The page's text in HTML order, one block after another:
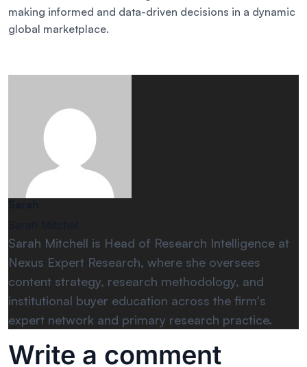
making informed and data-driven decisions in a dynamic
global marketplace.
Sarah Mitchell is Head of Research Intelligence at
Nexus Expert Research, where she oversees
content strategy, research methodology, and
institutional buyer education across the firm's
expert network and primary research practice.
Write a comment